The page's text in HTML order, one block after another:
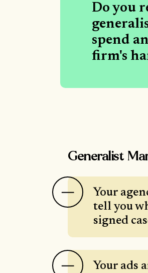
Do you
spend
firm's
Generalist
Your
tell you
signed
Your ads